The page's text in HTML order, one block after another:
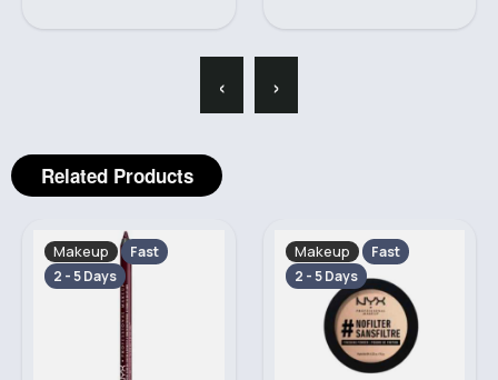
‹ ›
Related Products
Makeup
Fast
2 - 5 Days
Makeup
Fast
2 - 5 Days